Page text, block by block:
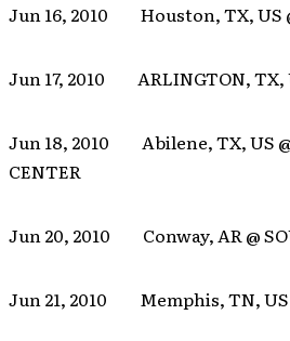
Jun 16, 2010 Houston, TX, US
Jun 17, 2010 ARLINGTON, TX,
Jun 18, 2010 Abilene, TX, US
CENTER
Jun 20, 2010 Conway, AR @
Jun 21, 2010 Memphis, TN, US